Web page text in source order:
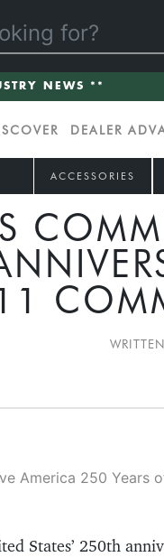
NEWS **
DEALER
ACCESSORIES
America 250 Years
States’ 250th